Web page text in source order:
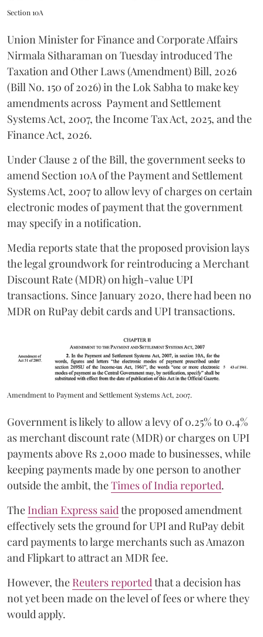
Section 10A
Union Minister for Finance and Corporate Affairs
Nirmala Sitharaman on Tuesday introduced The
Taxation and Other Laws (Amendment) Bill, 2026
(Bill No. 150 of 2026) in the Lok Sabha to make key
amendments across Payment and Settlement
Systems Act, 2007, the Income Tax Act, 2025, and the
Finance Act, 2026.
Under Clause 2 of the Bill, the government seeks to
amend Section 10A of the Payment and Settlement
Systems Act, 2007 to allow levy of charges on certain
electronic modes of payment that the government
may specify in a notification.
Media reports state that the proposed provision lays
the legal groundwork for reintroducing a Merchant
Discount Rate (MDR) on high-value UPI
transactions. Since January 2020, there had been no
MDR on RuPay debit cards and UPI transactions.
Amendment to Payment and Settlement Systems Act, 2007.
Government is likely to allow a levy of 0.25% to 0.4%
as merchant discount rate (MDR) or charges on UPI
payments above Rs 2,000 made to businesses, while
keeping payments made by one person to another
outside the ambit, theTimes of India reported.
The Indian Express said the proposed amendment
effectively sets the ground for UPI and RuPay debit
card payments to large merchants such as Amazon
and Flipkart to attract an MDR fee.
However, the Reuters reported that a decision has
not yet been made on the level of fees or where they
would apply.